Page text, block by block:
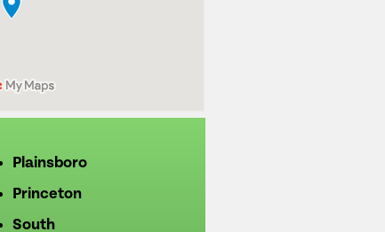
Plainsboro
Princeton
South